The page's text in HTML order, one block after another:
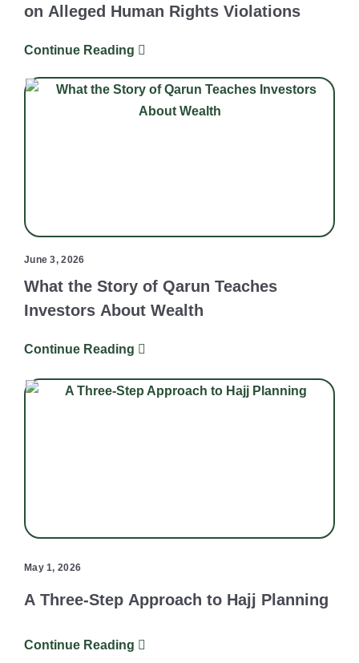
on Alleged Human Rights Violations
Continue Reading
June 3, 2026
What the Story of Qarun Teaches
Investors About Wealth
Continue Reading
May 1, 2026
A Three-Step Approach to Hajj Planning
Continue Reading